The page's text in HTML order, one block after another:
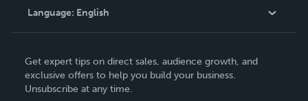
Contact Support
Language: English
Deutsch
Français
Get expert tips on direct sales, audience growth, and
exclusive offers to help you build your business.
Unsubscribe at any time.